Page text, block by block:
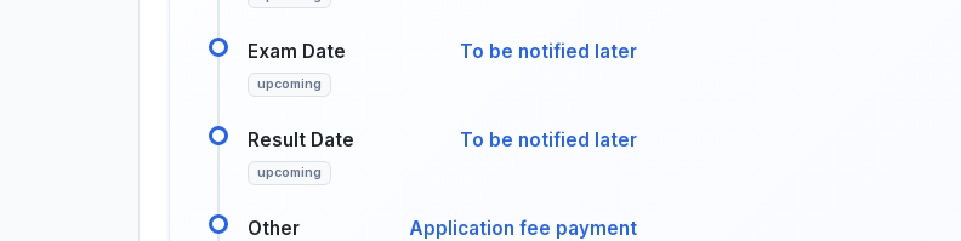
Exam Date
upcoming
To be notified later
Result Date
upcoming
To be notified later
Other
Application fee payment